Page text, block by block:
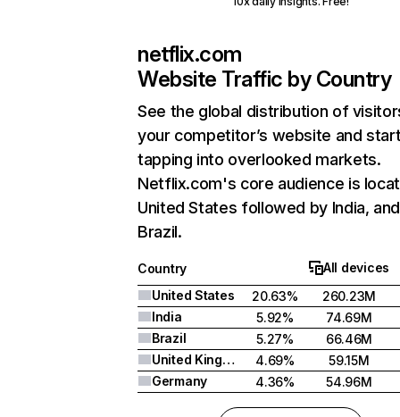
netflix.com
Website Traffic by Country
See the global distribution of
your competitor’s website and
tapping into overlooked markets.
Netflix.com's core audience is
United States followed by India, and
Brazil.
Country
All devices
United States
20.63%
260.23M
India
5.92%
74.69M
Brazil
5.27%
66.46M
United Kingdom
4.69%
59.15M
Germany
4.36% 54.96M